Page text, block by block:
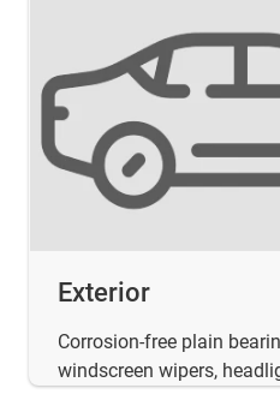
Exterior
Corrosion-free plain
windscreen wipers,